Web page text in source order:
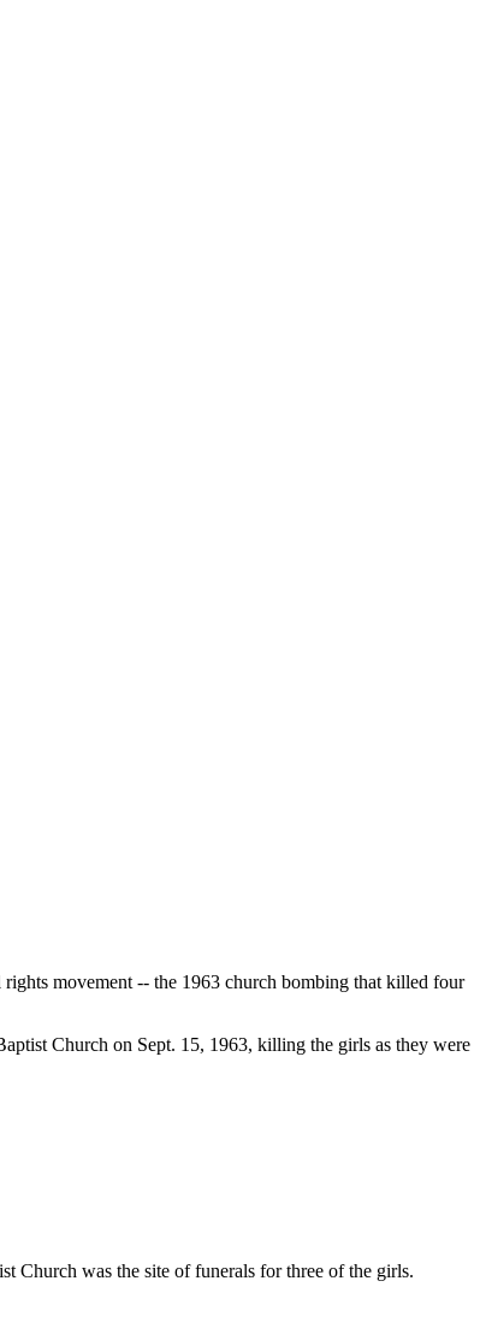
movement -- the 1963 church bombing that killed four
Church on Sept. 15, 1963, killing the girls as they were
Church was the site of funerals for three of the girls.